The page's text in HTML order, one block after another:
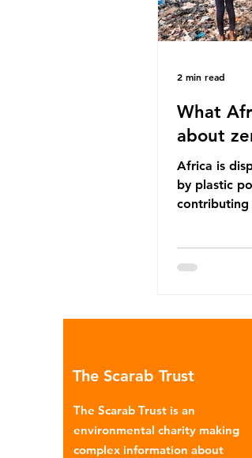
What
about
Africa is
by plastic
contributing
sold by
Global
describe the
story.
2 min read
The Scarab Trust
The Scarab Trust is an
environmental charity making
complex information about